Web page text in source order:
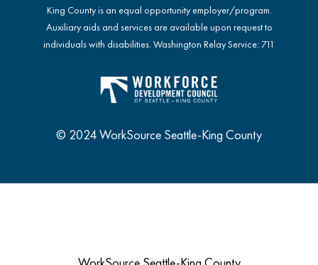
King County is an equal opportunity employer/program.
Auxiliary aids and services are available upon request to
individuals with disabilities. Washington Relay Service: 711
© 2024 WorkSource Seattle-King County